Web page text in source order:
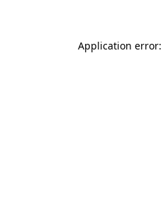
Application